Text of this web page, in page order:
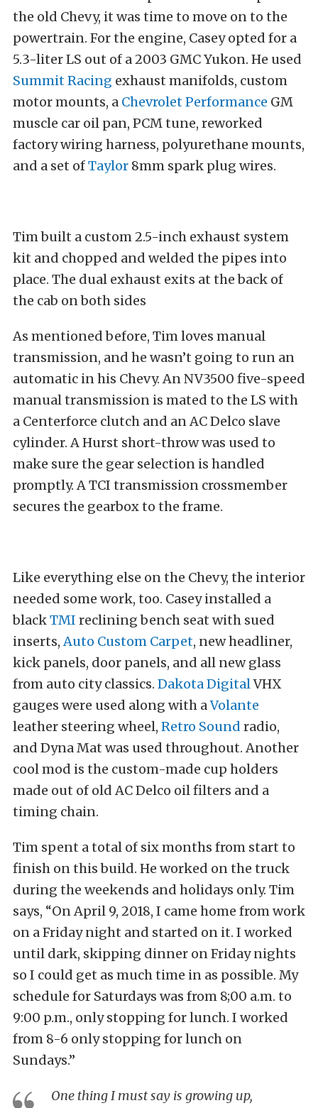
the old Chevy, it was time to move on to the
powertrain. For the engine, Casey opted for a
5.3-liter LS out of a 2003 GMC Yukon. He used
Summit Racing exhaust manifolds, custom
motor mounts, a Chevrolet Performance GM
muscle car oil pan, PCM tune, reworked
factory wiring harness, polyurethane mounts,
and a set ofTaylor 8mm spark plug wires.
Tim built a custom 2.5-inch exhaust system
kit and chopped and welded the pipes into
place. The dual exhaust exits at the back of
the cab on both sides
As mentioned before, Tim loves manual
transmission, and he wasn’t going to run an
automatic in his Chevy. An NV3500 five-speed
manual transmission is mated to the LS with
a Centerforce clutch and an AC Delco slave
cylinder. A Hurst short-throw was used to
make sure the gear selection is handled
promptly. A TCI transmission crossmember
secures the gearbox to the frame.
Like everything else on the Chevy, the interior
needed some work, too. Casey installed a
blackTMI reclining bench seat with sued
inserts,Auto Custom Carpet, new headliner,
kick panels, door panels, and all new glass
from auto city classics. Dakota DigitalVHX
gauges were used along with aVolante
leather steering wheel, Retro Sound radio,
and Dyna Mat was used throughout. Another
cool mod is the custom-made cup holders
made out of old AC Delco oil filters and a
timing chain.
Tim spent a total of six months from start to
finish on this build. He worked on the truck
during the weekends and holidays only. Tim
says, “On April 9, 2018, I came home from work
on a Friday night and started on it. I worked
until dark, skipping dinner on Friday nights
so I could get as much time in as possible. My
schedule for Saturdays was from 8;00 a.m. to
9:00 p.m., only stopping for lunch. I worked
from 8-6 only stopping for lunch on
Sundays.”
One thing I must say is growing up,